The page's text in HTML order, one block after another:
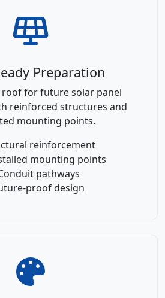
Preparation
roof for future solar panel
reinforced structures and
mounting points.
reinforcement
mounting points
pathways
proof design